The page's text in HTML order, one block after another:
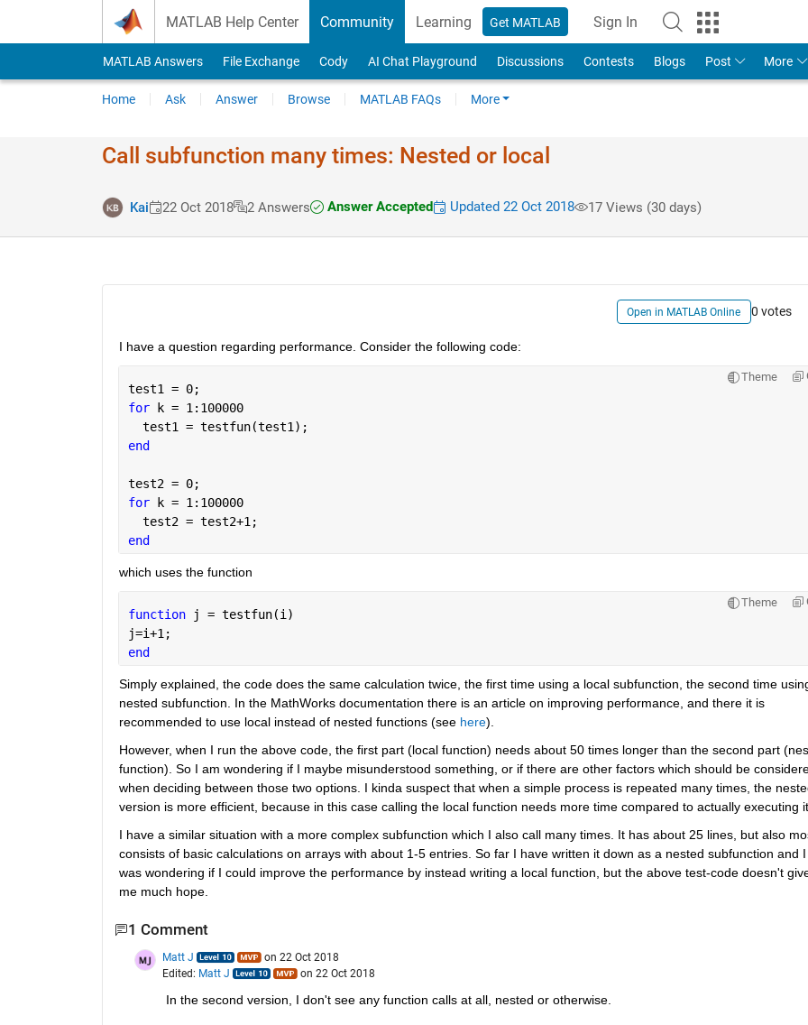
MATLAB Help Center Community Learning Get MATLAB Sign In
MATLAB Answers File Exchange Cody AI Chat Playground Discussions Contests Blogs Post More
Home Ask Answer Browse MATLAB FAQs More
Call subfunction many times: Nested or local
Kai 22 Oct 2018 2 Answers Answer Accepted Updated 22 Oct 2018 17 Views (30 days)
Open in MATLAB Online 0 votes
I have a question regarding performance. Consider the following code:
Theme
test1 = 0;
for
k = 1:100000
  test1 = testfun(test1);
end
test2 = 0;
for
k = 1:100000
  test2 = test2+1;
end
which uses the function
Theme
function
j = testfun(i)
j=i+1;
end
Simply explained, the code does the same calculation twice, the first time using a local subfunction, the second time
nested subfunction. In the MathWorks documentation there is an article on improving performance, and there it is
recommended to use local instead of nested functions (see here).
However, when I run the above code, the first part (local function) needs about 50 times longer than the second part
function). So I am wondering if I maybe misunderstood something, or if there are other factors which should be
when deciding between those two options. I kinda suspect that when a simple process is repeated many times, the
version is more efficient, because in this case calling the local function needs more time compared to actually executing it.
I have a similar situation with a more complex subfunction which I also call many times. It has about 25 lines, but also
consists of basic calculations on arrays with about 1-5 entries. So far I have written it down as a nested subfunction and I
was wondering if I could improve the performance by instead writing a local function, but the above test-code doesn't
me much hope.
1 Comment
Matt J
on 22 Oct 2018
Edited: Matt J on 22 Oct 2018
In the second version, I don't see any function calls at all, nested or otherwise.